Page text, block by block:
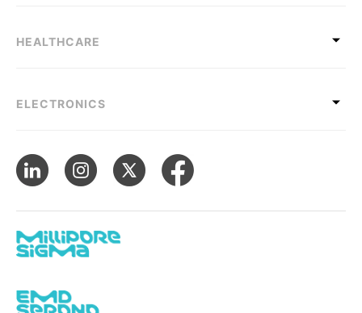
HEALTHCARE
ELECTRONICS